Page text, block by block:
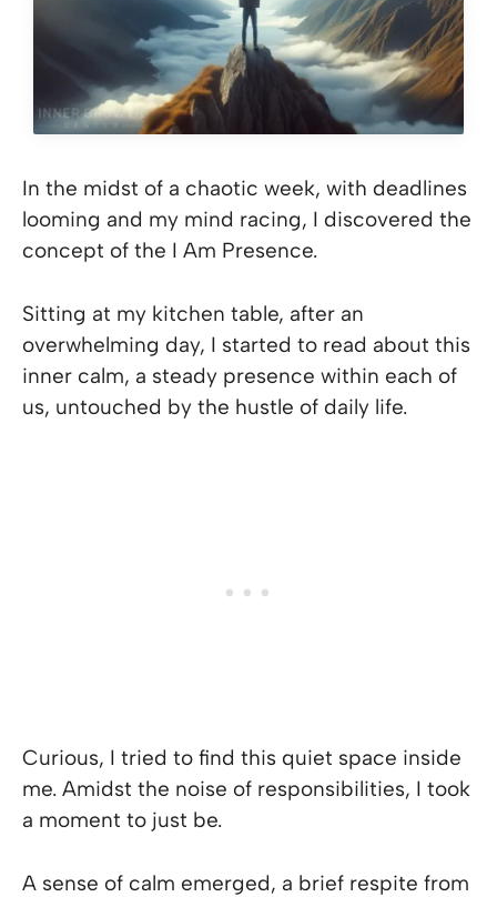
In the midst of a chaotic week, with deadlines
looming and my mind racing, I discovered the
concept of the I Am Presence.
Sitting at my kitchen table, after an
overwhelming day, I started to read about this
inner calm, a steady presence within each of
us, untouched by the hustle of daily life.
Curious, I tried to find this quiet space inside
me. Amidst the noise of responsibilities, I took
a moment to just be.
A sense of calm emerged, a brief respite from